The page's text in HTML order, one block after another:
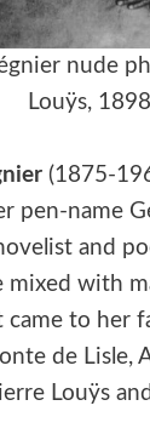
nude
Louÿs, 1898
(1875-
pen-name
and
mixed with
to her
de Lisle,
Louÿs